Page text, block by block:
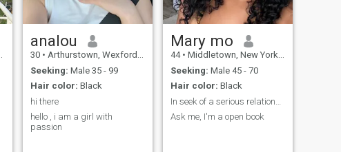
analou
30 • Arthurstown, Wexford, Ireland
Seeking: Male 35 - 99
Hair color: Black
hi there
hello , i am a girl with
passion
Mary mo
44 • Middletown, New York, United States
Seeking: Male 45 - 70
Hair color: Black
Ask me, I'm a open book